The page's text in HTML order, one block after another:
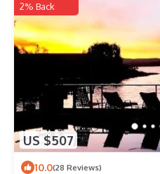
US $507
2% Back
10.0(28 Reviews)